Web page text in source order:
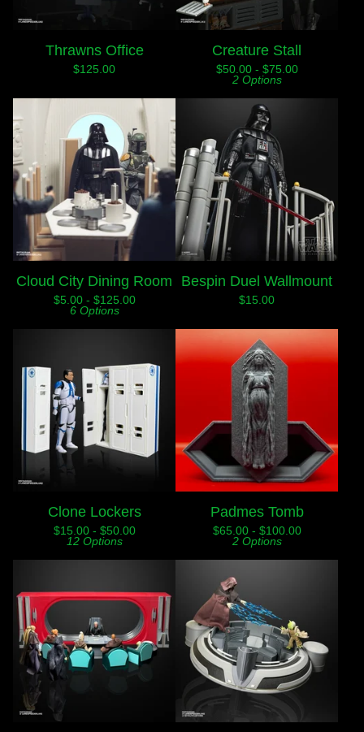
Thrawns Office
$125.00
Creature Stall
$50.00 - $75.00
2 Options
Cloud City Dining Room
$5.00 - $125.00
6 Options
Bespin Duel Wallmount
$15.00
Clone Lockers
$15.00 - $50.00
12 Options
Padmes Tomb
$65.00 - $100.00
2 Options